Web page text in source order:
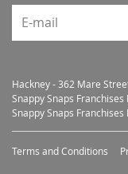
E-mail
Hackney - 362 Mare
Snappy Snaps
Snappy Snaps
Terms and Conditions